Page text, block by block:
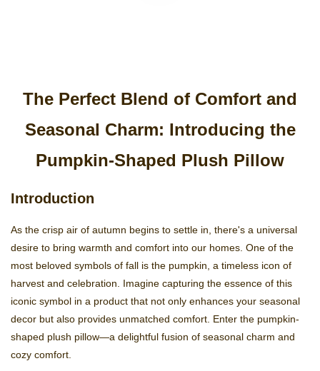
The Perfect Blend of Comfort and
Seasonal Charm: Introducing the
Pumpkin-Shaped Plush Pillow
Introduction
As the crisp air of autumn begins to settle in, there's a universal
desire to bring warmth and comfort into our homes. One of the
most beloved symbols of fall is the pumpkin, a timeless icon of
harvest and celebration. Imagine capturing the essence of this
iconic symbol in a product that not only enhances your seasonal
decor but also provides unmatched comfort. Enter the pumpkin-
shaped plush pillow—a delightful fusion of seasonal charm and
cozy comfort.